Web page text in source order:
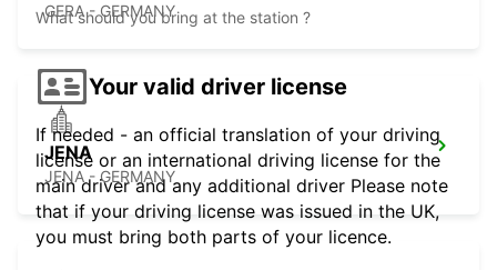
GERA - GERMANY
JENA
JENA - GERMANY
What should you bring at the station ?
Your valid driver license
If needed - an official translation of your driving
license or an international driving license for the
main driver and any additional driver Please note
that if your driving license was issued in the UK,
you must bring both parts of your licence.